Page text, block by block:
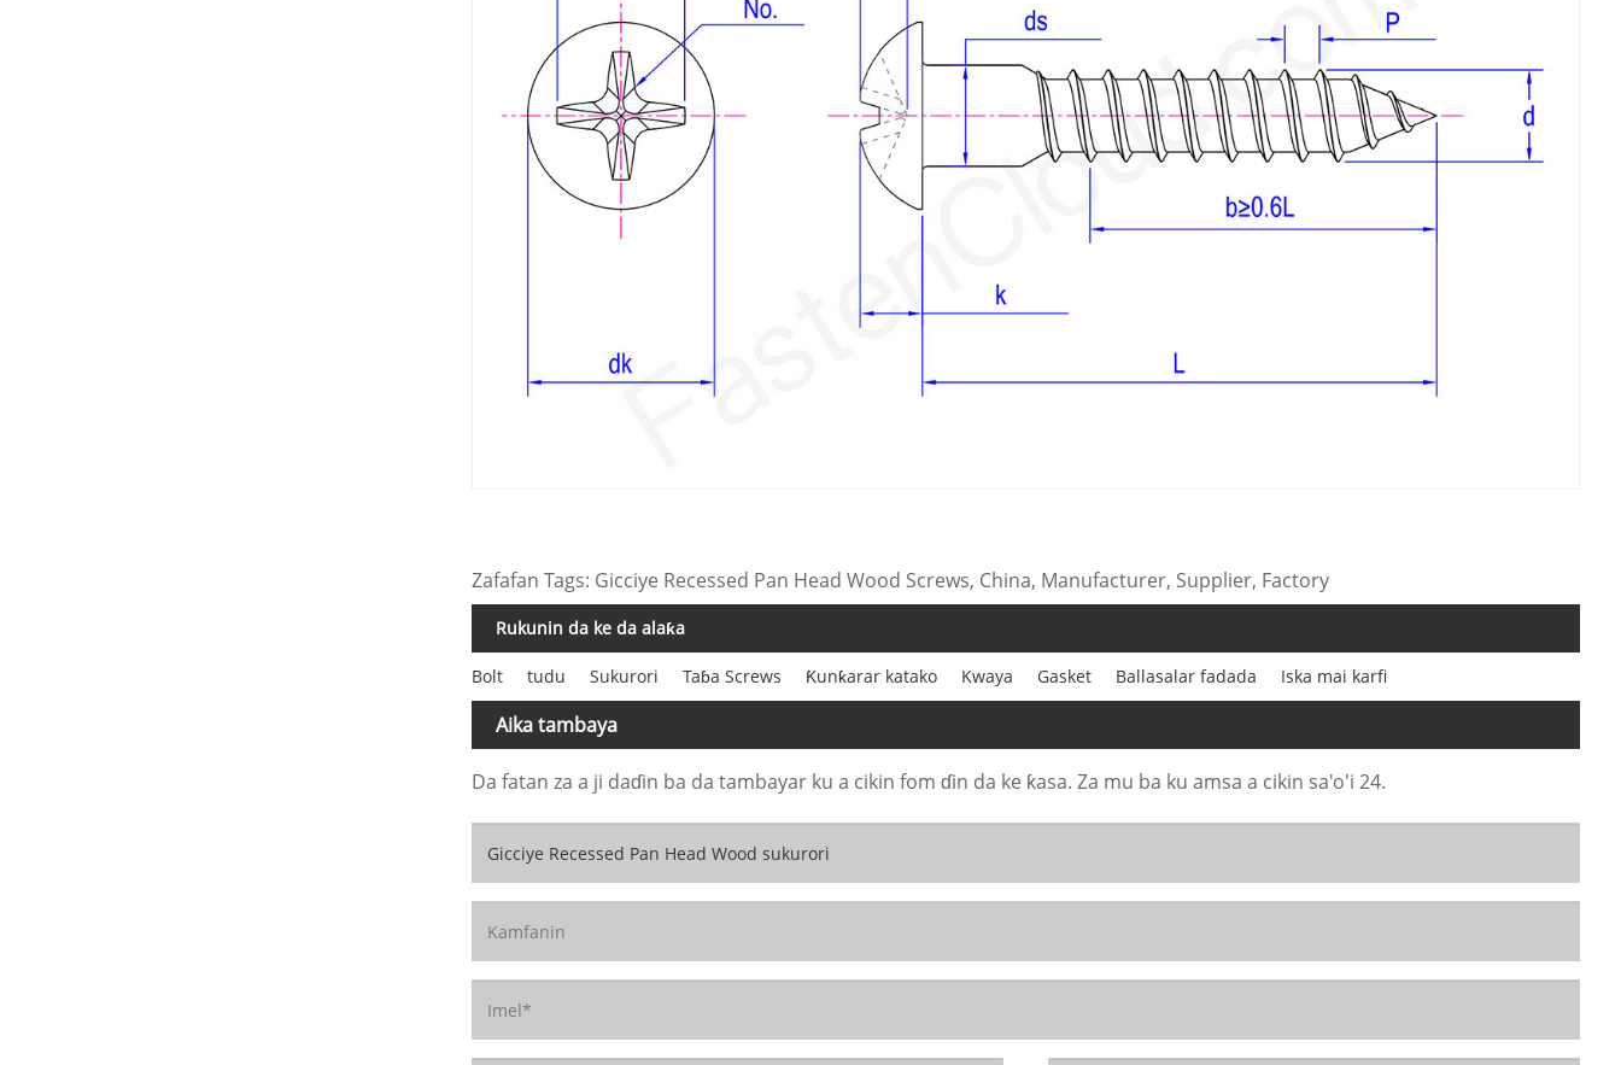
Zafafan Tags: Gicciye Recessed Pan Head Wood Screws, China, Manufacturer, Supplier, Factory
Rukunin da ke da alaƙa
Bolt tudu Sukurori Taɓa Screws Ƙunƙarar katako Kwaya Gasket Ballasalar fadada Iska mai karfi
Aika tambaya
Da fatan za a ji daɗin ba da tambayar ku a cikin fom ɗin da ke ƙasa. Za mu ba ku amsa a cikin sa'o'i 24.